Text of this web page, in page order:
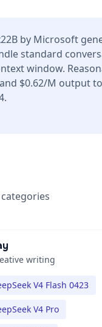
by Microsoft
standard
window.
$0.62/M output
writing
V4 Flash 0423
V4 Pro